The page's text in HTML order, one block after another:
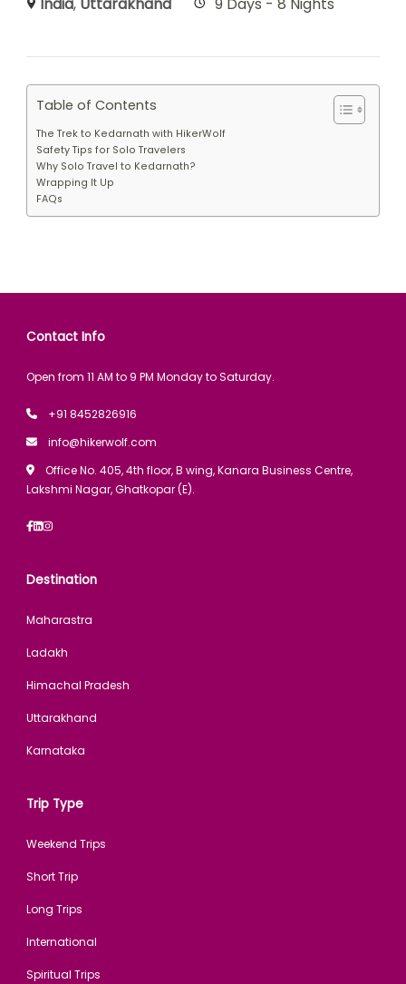
Table of Contents
The Trek to Kedarnath with HikerWolf
Safety Tips for Solo Travelers
Why Solo Travel to Kedarnath?
Wrapping It Up
FAQs
Contact Info
Open from 11 AM to 9 PM Monday to Saturday.
+91 8452826916
info@hikerwolf.com
Office No. 405, 4th floor, B wing, Kanara Business Centre,
Lakshmi Nagar, Ghatkopar (E).
Destination
Maharastra
Ladakh
Himachal Pradesh
Uttarakhand
Karnataka
Trip Type
Weekend Trips
Short Trip
Long Trips
International
Spiritual Trips